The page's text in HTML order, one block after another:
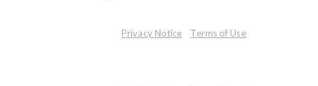
Privacy Notice Terms of Use